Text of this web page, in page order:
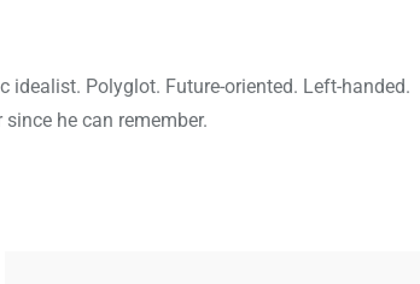
idealist. Polyglot. Future-oriented. Left-handed.
he can remember.